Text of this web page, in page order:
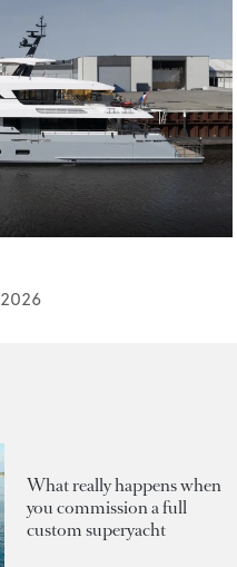
2026
What really happens when
you commission a full
custom superyacht